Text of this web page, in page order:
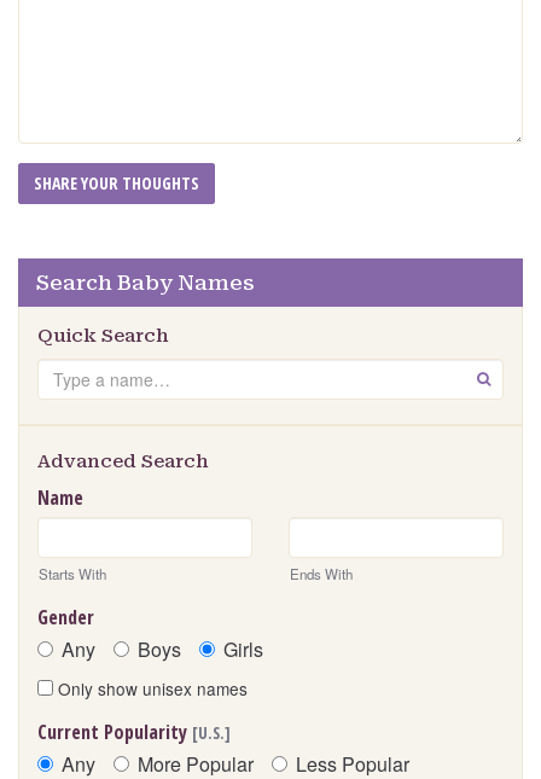
Search Baby Names
Quick Search
Search GO
Advanced Search
Name
Starts With Ends With
Gender
Any Boys Girls
Only show unisex names
Current Popularity [U.S.]
Any More Popular Less Popular